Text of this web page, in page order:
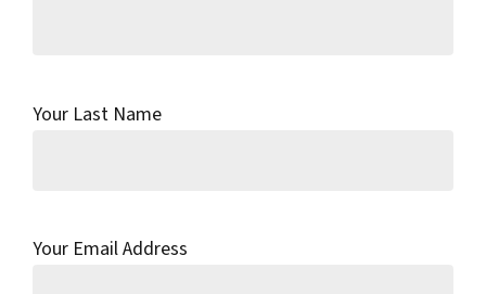
Your Last Name
Your Email Address